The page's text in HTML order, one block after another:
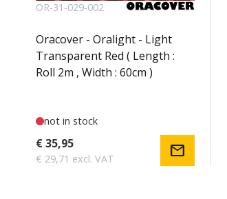
OR-31-029-002
Oracover - Oralight - Light
Transparent Red ( Length :
Roll 2m , Width : 60cm )
not in stock
€ 35,95
€ 29,71 excl. VAT mail